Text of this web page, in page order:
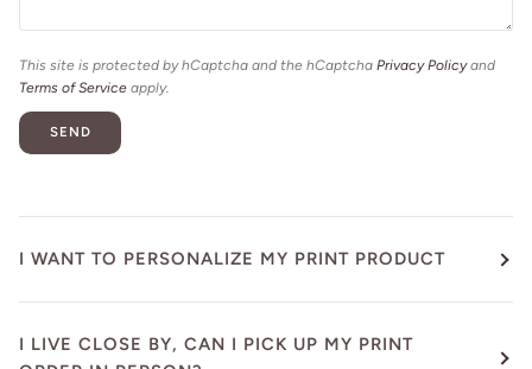
This site is protected by hCaptcha and the hCaptcha Privacy Policyand
Terms of Service apply.
SEND
I WANT TO PERSONALIZE MY PRINT PRODUCT
I LIVE CLOSE BY, CAN I PICK UP MY PRINT